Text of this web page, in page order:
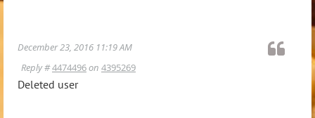
December 23, 2016 11:19 AM
Reply #4474496on 4395269
Deleted user